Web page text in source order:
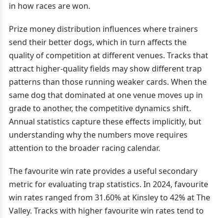
in how races are won.
Prize money distribution influences where trainers
send their better dogs, which in turn affects the
quality of competition at different venues. Tracks that
attract higher-quality fields may show different trap
patterns than those running weaker cards. When the
same dog that dominated at one venue moves up in
grade to another, the competitive dynamics shift.
Annual statistics capture these effects implicitly, but
understanding why the numbers move requires
attention to the broader racing calendar.
The favourite win rate provides a useful secondary
metric for evaluating trap statistics. In 2024, favourite
win rates ranged from 31.60% at Kinsley to 42% at The
Valley. Tracks with higher favourite win rates tend to